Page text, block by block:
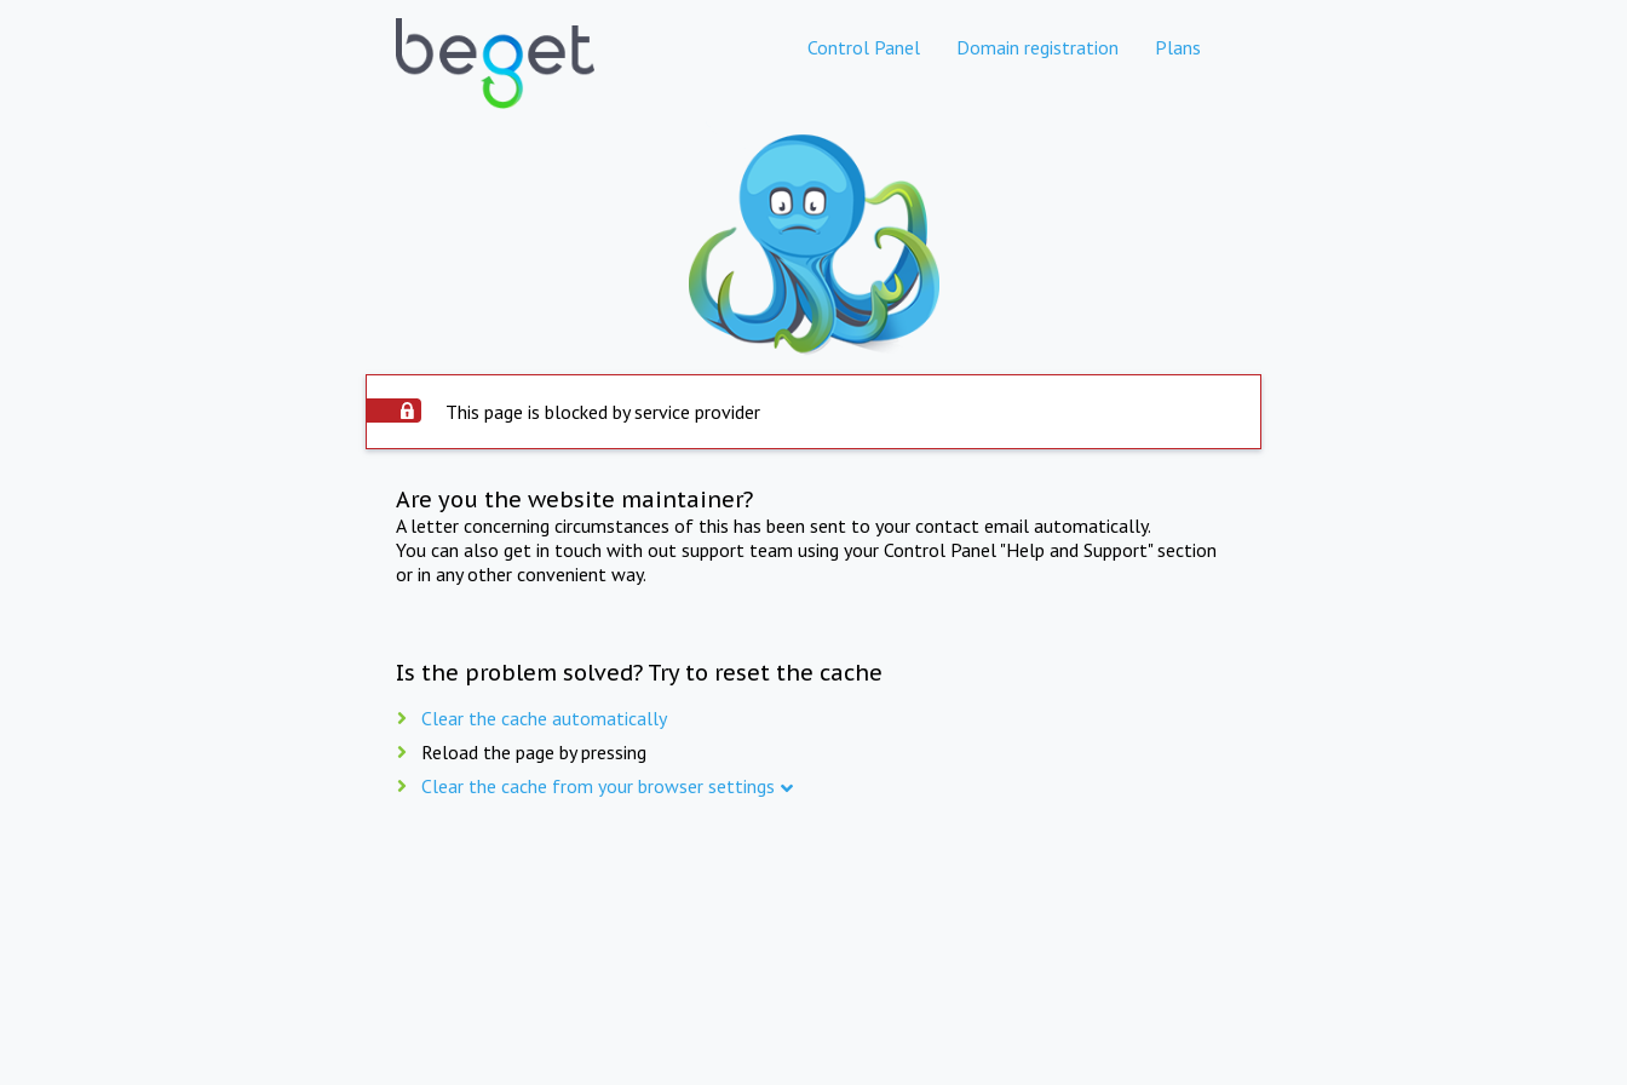
Control Panel Domain registration Plans
This page is blocked by service provider
Are you the website maintainer?
A letter concerning circumstances of this has been sent to your contact email automatically.
You can also get in touch with out support team using your Control Panel "Help and Support" section
or in any other convenient way.
Is the problem solved? Try to reset the cache
Clear the cache automatically
Reload the page by pressing
Clear the cache from your browser settings